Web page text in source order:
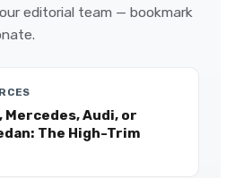
editorial team — bookmark
Mercedes, Audi, or
The High-Trim